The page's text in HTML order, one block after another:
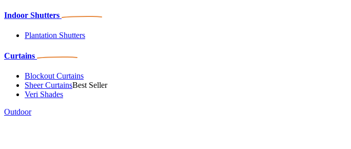
Indoor Shutters
Plantation Shutters
Curtains
Blockout Curtains
Sheer CurtainsBest Seller
Veri Shades
Outdoor